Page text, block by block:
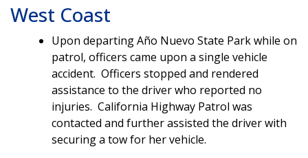
West Coast
Upon departing Año Nuevo State Park while on
patrol, officers came upon a single vehicle
accident. Officers stopped and rendered
assistance to the driver who reported no
injuries. California Highway Patrol was
contacted and further assisted the driver with
securing a tow for her vehicle.